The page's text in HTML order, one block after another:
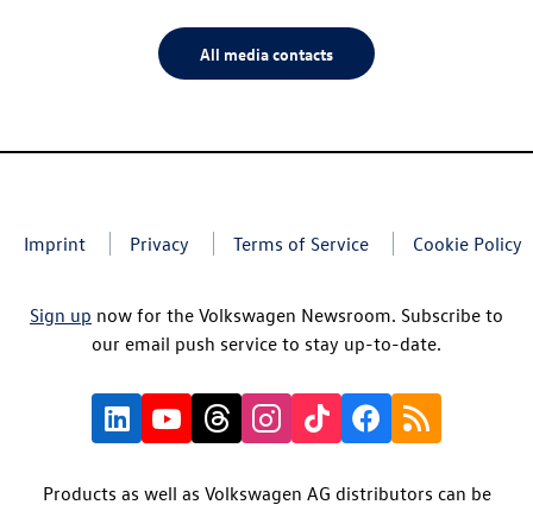
All media contacts
Imprint Privacy Terms of Service Cookie Policy
Sign up now for the Volkswagen Newsroom. Subscribe to
our email push service to stay up-to-date.
Products as well as Volkswagen AG distributors can be